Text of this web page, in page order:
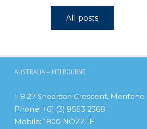
All posts
AUSTRALIA – MELBOURNE
1-8 27 Shearson Crescent, Mentone
Phone: +61 (3) 9583 2368
Mobile: 1800 NOZZLE